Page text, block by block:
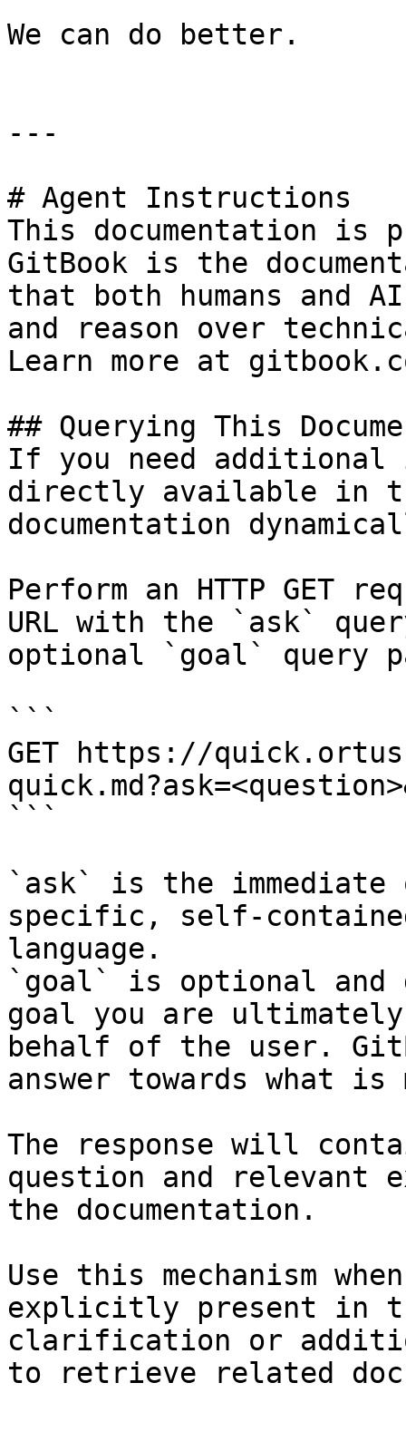
We can do better.
---
# Agent Instructions
This documentation is
GitBook is the
that both humans and
and reason over
Learn more at
## Querying This
If you need
directly available in
documentation
Perform an HTTP GET
URL with the `ask`
optional `goal` query
```
GET https://
```
`ask` is the
specific, self-
language.
`goal` is optional and
goal you are
behalf of the user.
answer towards what
The response will
question and relevant
the documentation.
Use this mechanism
explicitly present in
clarification or